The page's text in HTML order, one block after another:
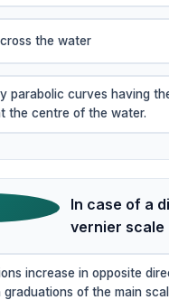
the water
parabolic curves having
the centre of the water.
In case of a
vernier scale
increase in opposite
graduations of the main